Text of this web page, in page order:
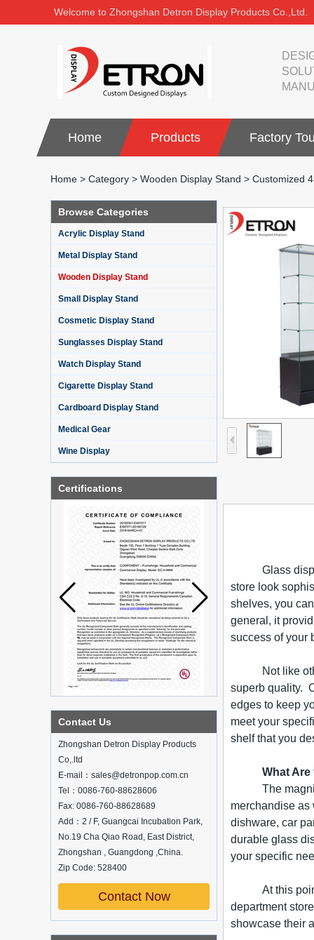
Welcome to Zhongshan Detron Display Products Co.,Ltd.
Home Products Factory
Home > Category > Wooden Display Stand > Customized
Browse Categories
Acrylic Display Stand
Metal Display Stand
Wooden Display Stand
Small Display Stand
Cosmetic Display Stand
Sunglasses Display Stand
Watch Display Stand
Cigarette Display Stand
Cardboard Display Stand
Medical Gear
Wine Display
Certifications
Contact Us
Zhongshan Detron Display Products
Co,.ltd
E-mail：sales@detronpop.com.cn
Tel：0086-760-88628606
Fax: 0086-760-88628689
Add：2 / F, Guangcai Incubation Park,
No.19 Cha Qiao Road, East District,
Zhongshan , Guangdong ,China.
Zip Code: 528400
Contact Now
What is the showcase and what are
Detailed classification of cosmetics
display stands
Exhibits usually play a role in setting off
exhibits and setting off the atmosphere
How do underwear showcases attract
12 Ways to Do Live Shop Dead Ends in
Supermarkets!
spots that customers can hardly see,
Glass
store look
shelves, you
general, it
success of your
Not like
superb quality.
edges to keep
meet your
shelf that you
What
The
merchandise as
dishware, car
durable glass
your specific
At this
department
showcase their